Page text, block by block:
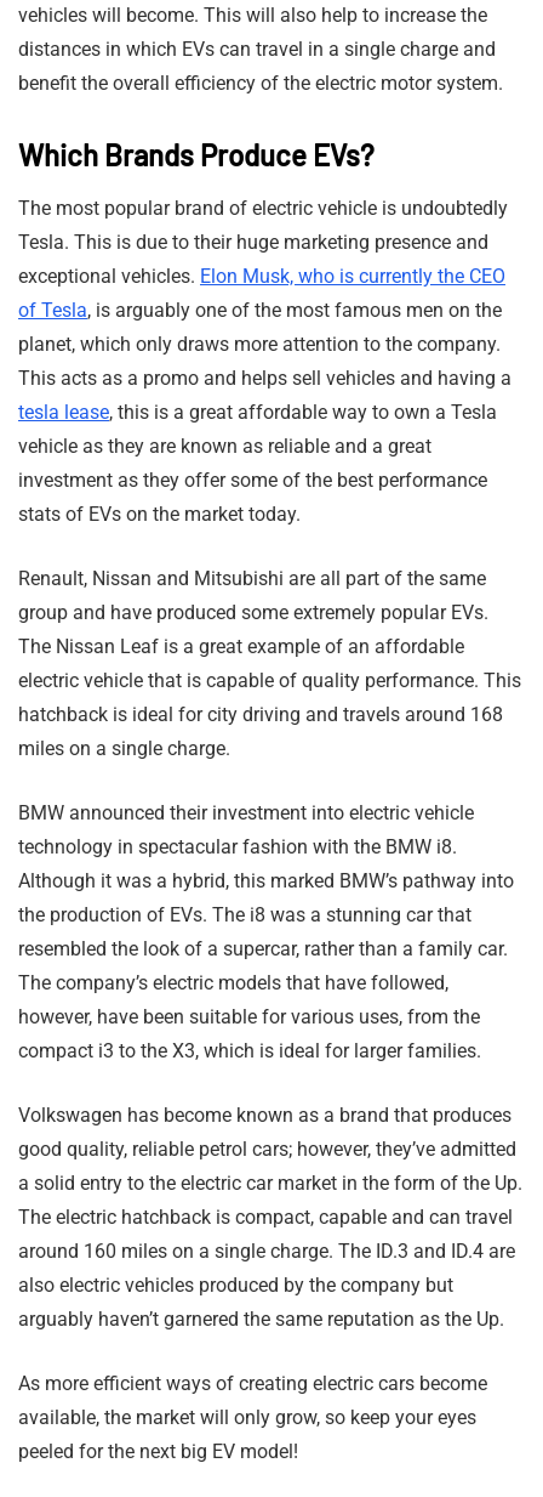
vehicles will become. This will also help to increase the
distances in which EVs can travel in a single charge and
benefit the overall efficiency of the electric motor system.
Which Brands Produce EVs?
The most popular brand of electric vehicle is undoubtedly
Tesla. This is due to their huge marketing presence and
exceptional vehicles. Elon Musk, who is currently the CEO
of Tesla, is arguably one of the most famous men on the
planet, which only draws more attention to the company.
This acts as a promo and helps sell vehicles and having a
tesla lease, this is a great affordable way to own a Tesla
vehicle as they are known as reliable and a great
investment as they offer some of the best performance
stats of EVs on the market today.
Renault, Nissan and Mitsubishi are all part of the same
group and have produced some extremely popular EVs.
The Nissan Leaf is a great example of an affordable
electric vehicle that is capable of quality performance. This
hatchback is ideal for city driving and travels around 168
miles on a single charge.
BMW announced their investment into electric vehicle
technology in spectacular fashion with the BMW i8.
Although it was a hybrid, this marked BMW’s pathway into
the production of EVs. The i8 was a stunning car that
resembled the look of a supercar, rather than a family car.
The company’s electric models that have followed,
however, have been suitable for various uses, from the
compact i3 to the X3, which is ideal for larger families.
Volkswagen has become known as a brand that produces
good quality, reliable petrol cars; however, they’ve admitted
a solid entry to the electric car market in the form of the Up.
The electric hatchback is compact, capable and can travel
around 160 miles on a single charge. The ID.3 and ID.4 are
also electric vehicles produced by the company but
arguably haven’t garnered the same reputation as the Up.
As more efficient ways of creating electric cars become
available, the market will only grow, so keep your eyes
peeled for the next big EV model!